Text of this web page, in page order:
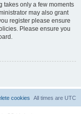
takes only a few moments
may also grant
register please ensure
Please ensure you
All times are UTC
cookies